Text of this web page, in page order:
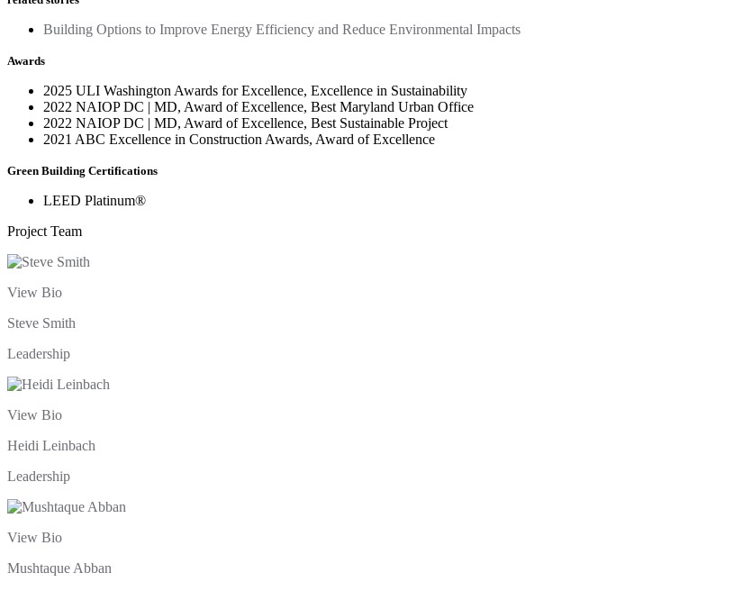
Building Options to Improve Energy Efficiency and Reduce Environmental Impacts
Awards
2025 ULI Washington Awards for Excellence, Excellence in Sustainability
2022 NAIOP DC | MD, Award of Excellence, Best Maryland Urban Office
2022 NAIOP DC | MD, Award of Excellence, Best Sustainable Project
2021 ABC Excellence in Construction Awards, Award of Excellence
Green Building Certifications
LEED Platinum®
Project Team
View Bio
Steve Smith
Leadership
View Bio
Heidi Leinbach
Leadership
View Bio
Mushtaque Abban